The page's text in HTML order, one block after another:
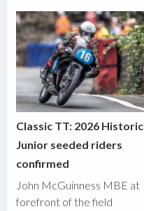
Classic TT: 2026 Historic
Junior seeded riders
confirmed
John McGuinness MBE at
forefront of the field